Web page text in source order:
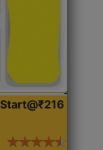
Start@₹216